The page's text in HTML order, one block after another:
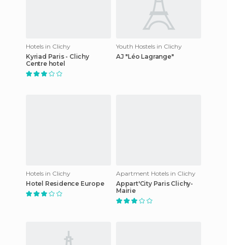
Hotels in Clichy
Kyriad Paris - Clichy
Centre hotel
Youth Hostels in Clichy
AJ "Léo Lagrange"
Hotels in Clichy
Hotel Residence Europe
Apartment Hotels in Clichy
Appart'City Paris Clichy-
Mairie